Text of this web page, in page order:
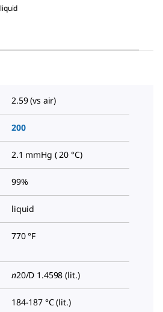
liquid
2.59 (vs air)
200
2.1 mmHg ( 20 °C)
99%
liquid
770 °F
n20/D 1.4598 (lit.)
184-187 °C (lit.)